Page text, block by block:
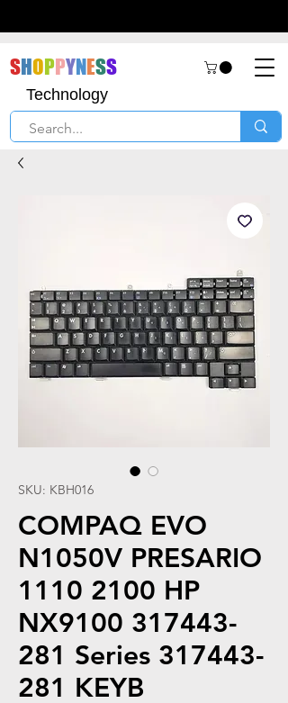
SHOPPYNESS
Technology
SKU: KBH016
COMPAQ EVO
N1050V PRESARIO
1110 2100 HP
NX9100 317443-
281 Series 317443-
281 KEYB